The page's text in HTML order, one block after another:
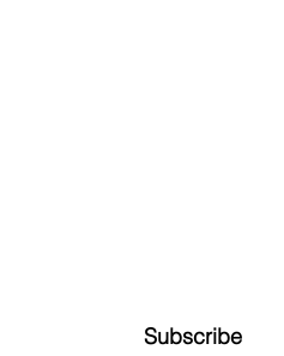
Subscribe